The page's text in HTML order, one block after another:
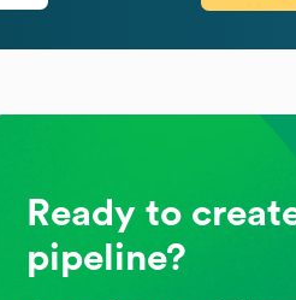
Ready to
pipeline?